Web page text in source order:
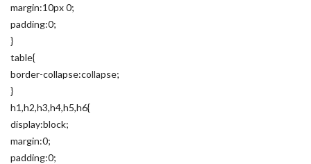
margin:10px 0;
padding:0;
}
table{
border-collapse:collapse;
}
h1,h2,h3,h4,h5,h6{
display:block;
margin:0;
padding:0;